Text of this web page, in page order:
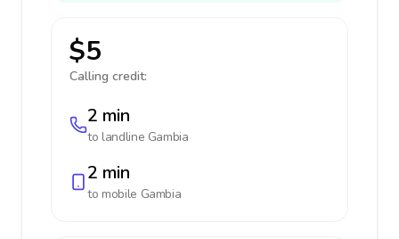
$5
Calling credit:
2 min
to landline Gambia
2 min
to mobile Gambia